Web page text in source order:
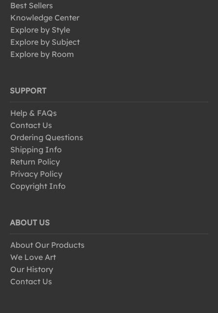
Best Sellers
Knowledge Center
Explore by Style
Explore by Subject
Explore by Room
SUPPORT
Help & FAQs
Contact Us
Ordering Questions
Shipping Info
Return Policy
Privacy Policy
Copyright Info
ABOUT US
About Our Products
We Love Art
Our History
Contact Us